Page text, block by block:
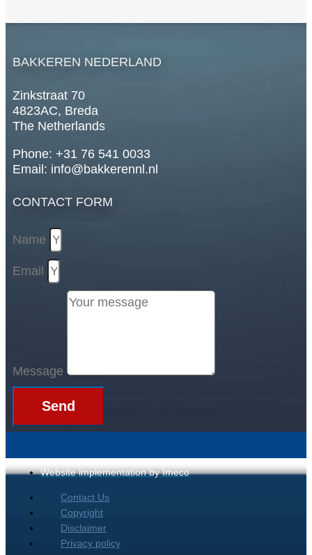
BAKKEREN NEDERLAND
Zinkstraat 70
4823AC, Breda
The Netherlands
Phone: +31 76 541 0033
Email: info@bakkerennl.nl
CONTACT FORM
Name
Email
Message
Send
Website implementation by Imeco
Contact Us
Copyright
Disclaimer
Privacy policy